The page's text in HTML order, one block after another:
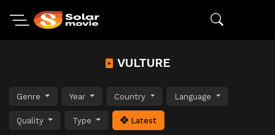
VULTURE
Genre Year Country Language
Quality Type Latest